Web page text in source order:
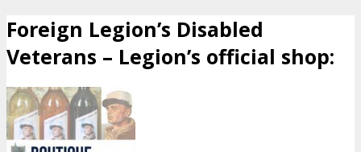
Foreign Legion’s Disabled
Veterans – Legion’s official shop: